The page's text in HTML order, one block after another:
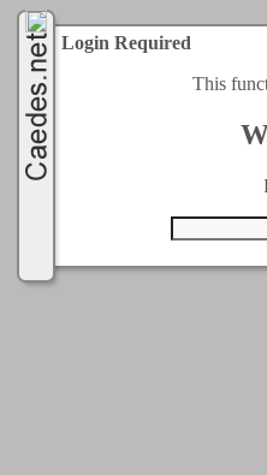
Login Required
This